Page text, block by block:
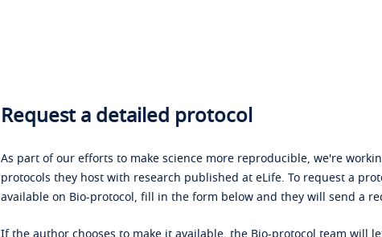
Request a detailed protocol
As part of our efforts to make science more reproducible, we're
protocols they host with research published at eLife. To request a
available on Bio-protocol, fill in the form below and they will send a